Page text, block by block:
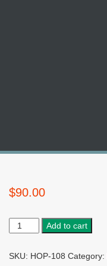
$90.00
Add to cart
SKU: HOP-108 Category: